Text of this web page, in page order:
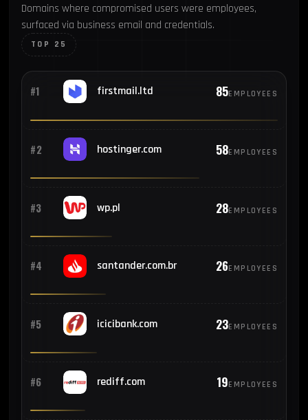
Domains where compromised users were employees,
surfaced via business email and credentials.
TOP 25
#1 firstmail.ltd 85EMPLOYEES
#2 hostinger.com 58EMPLOYEES
#3 wp.pl 28EMPLOYEES
#4 santander.com.br 26EMPLOYEES
#5 icicibank.com 23EMPLOYEES
#6 rediff.com 19EMPLOYEES